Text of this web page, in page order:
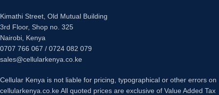
Kimathi Street, Old Mutual Building
3rd Floor, Shop no. 325
Nairobi, Kenya
0707 766 067 / 0724 082 079
sales@cellularkenya.co.ke
Cellular Kenya is not liable for pricing, typographical or other errors on
cellularkenya.co.ke All quoted prices are exclusive of Value Added Tax